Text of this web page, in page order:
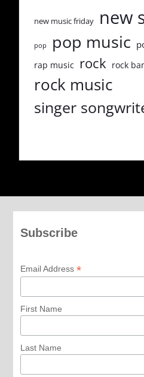
new music friday new
pop pop music
rap music rock rock
rock music
singer
Subscribe
Email Address *
First Name
Last Name